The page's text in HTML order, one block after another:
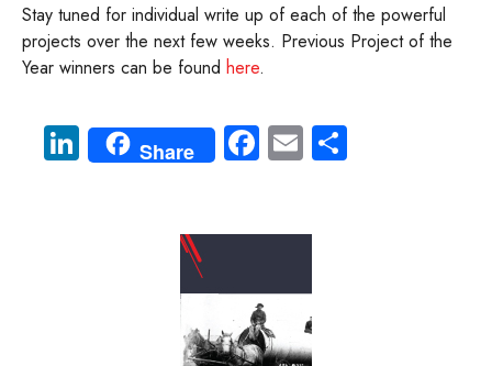
Stay tuned for individual write up of each of the powerful
projects over the next few weeks. Previous Project of the
Year winners can be found here.
Li
nk
Share Fa
ce
o
ok
E
m